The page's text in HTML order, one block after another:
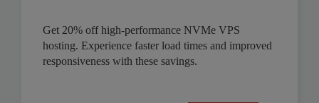
Get 20% off high-performance NVMe VPS
hosting. Experience faster load times and improved
responsiveness with these savings.